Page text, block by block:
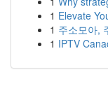
1 Elevate
1 주소모아,
1 IPTV